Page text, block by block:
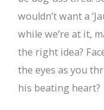
wouldn’t want a
while we’re at it,
the right idea?
the eyes as you
his beating heart?